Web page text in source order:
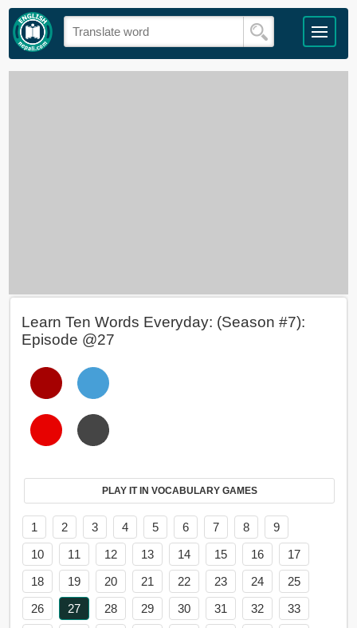
Learn Ten Words Everyday: (Season #7):
Episode @27
PLAY IT IN VOCABULARY GAMES
1 2 3 4 5 6 7 8
9
10
11 12 13 14 15 16
17
18
19 20 21 22 23 24
25
26
27 28 29 30 31 32
33